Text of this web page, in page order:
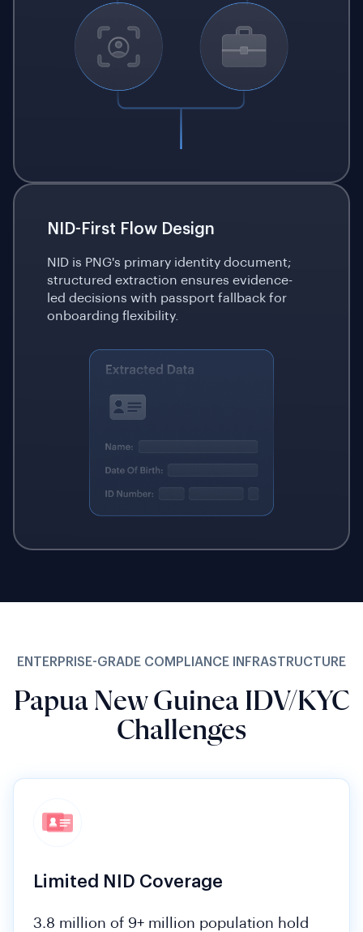
NID-First Flow Design
NID is PNG's primary identity document;
structured extraction ensures evidence-
led decisions with passport fallback for
onboarding flexibility.
ENTERPRISE-GRADE COMPLIANCE INFRASTRUCTURE
Papua New Guinea IDV/KYC
Challenges
Limited NID Coverage
3.8 million of 9+ million population hold